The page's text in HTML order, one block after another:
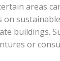
areas
on
buildings.
or